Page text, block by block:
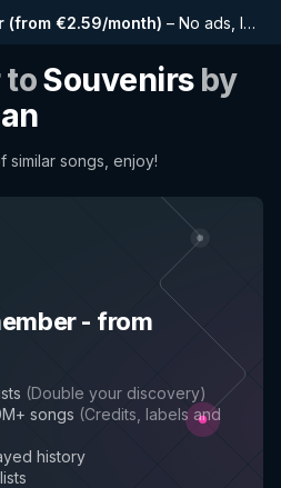
(from €2.59/month) – No ads, longer playlists, complete history and early access to new features
toSouvenirsby
similar songs, enjoy!
- from
(Double your discovery)
songs (Credits, labels and
history